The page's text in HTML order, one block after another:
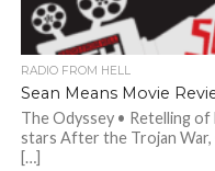
RADIO FROM HELL
Sean Means Movie
The Odyssey • Retelling of
stars After the Trojan War,
[…]